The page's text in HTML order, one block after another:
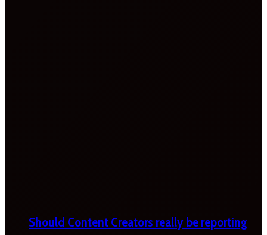
Should Content Creators really be reporting